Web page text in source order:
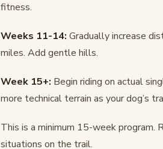
fitness.
Weeks 11-14: Gradually increase
miles. Add gentle hills.
Week 15+: Begin riding on actual
more technical terrain as your dog’s
This is a minimum 15-week program.
situations on the trail.